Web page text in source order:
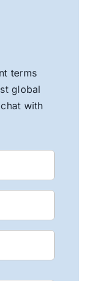
terms
global
with